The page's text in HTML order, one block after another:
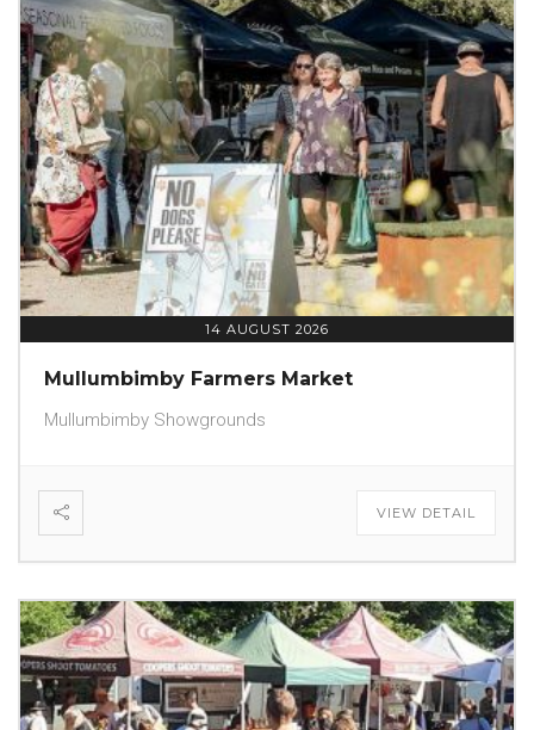
14 AUGUST 2026
Mullumbimby Farmers Market
Mullumbimby Showgrounds
VIEW DETAIL